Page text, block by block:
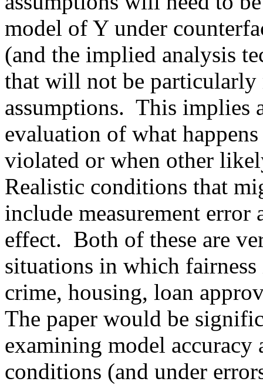
model of Y under
(and the implied analysis
that will not be
assumptions.  This
evaluation of what
violated or when other
Realistic conditions that
include measurement
effect.  Both of these are
situations in which
crime, housing, loan
The paper would be
examining model accuracy
conditions (and under